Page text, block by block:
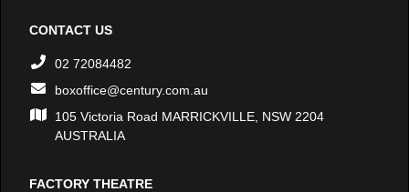
CONTACT US
02 72084482
boxoffice@century.com.au
105 Victoria Road MARRICKVILLE, NSW 2204
AUSTRALIA
FACTORY THEATRE